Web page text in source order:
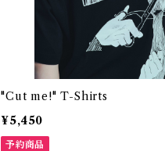
"Cut me!" T-Shirts
¥5,450
予約商品